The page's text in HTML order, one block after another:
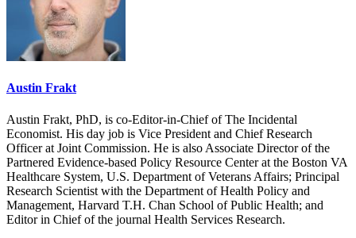
Austin Frakt
Austin Frakt, PhD, is co-Editor-in-Chief of The Incidental
Economist. His day job is Vice President and Chief Research
Officer at Joint Commission. He is also Associate Director of the
Partnered Evidence-based Policy Resource Center at the Boston VA
Healthcare System, U.S. Department of Veterans Affairs; Principal
Research Scientist with the Department of Health Policy and
Management, Harvard T.H. Chan School of Public Health; and
Editor in Chief of the journal Health Services Research.